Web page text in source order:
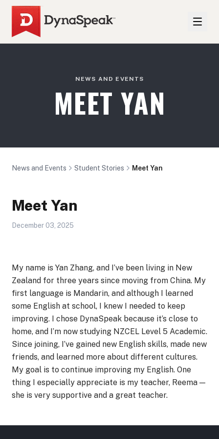
NEWS AND EVENTS
MEET YAN
News and Events Student Stories Meet Yan
Meet Yan
December 03, 2025
My name is Yan Zhang, and I’ve been living in New
Zealand for three years since moving from China. My
first language is Mandarin, and although I learned
some English at school, I knew I needed to keep
improving. I chose DynaSpeak because it’s close to
home, and I’m now studying NZCEL Level 5 Academic.
Since joining, I’ve gained new English skills, made new
friends, and learned more about different cultures.
My goal is to continue improving my English. One
thing I especially appreciate is my teacher, Reema —
she is very supportive and a great teacher.